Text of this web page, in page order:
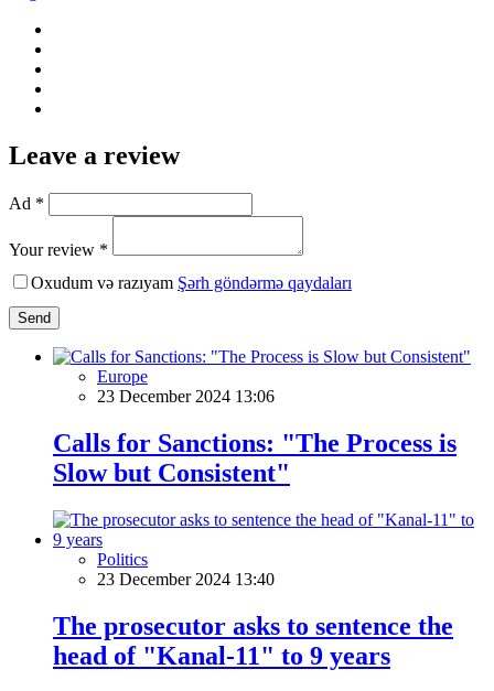
Leave a review
Ad *
Your review *
Oxudum və razıyam Şərh göndərmə qaydaları
Send
Europe
23 December 2024 13:06
Calls for Sanctions: "The Process is
Slow but Consistent"
Politics
23 December 2024 13:40
The prosecutor asks to sentence the
head of "Kanal-11" to 9 years